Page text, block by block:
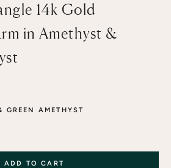
14k Gold
in Amethyst &
GREEN AMETHYST
AMETHYST
& CITRINE
ADD TO CART